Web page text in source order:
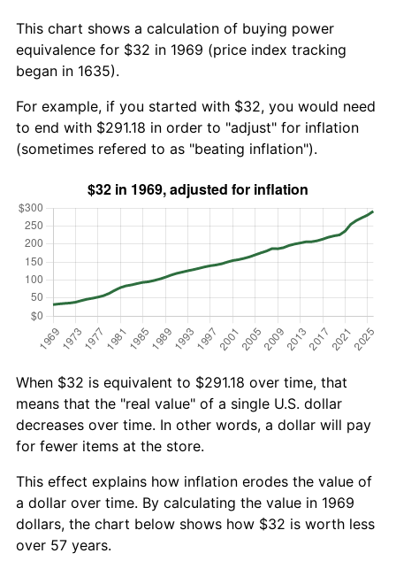
This chart shows a calculation of buying power
equivalence for $32 in 1969 (price index tracking
began in 1635).
For example, if you started with $32, you would need
to end with $291.18 in order to "adjust" for inflation
(sometimes refered to as "beating inflation").
When $32 is equivalent to $291.18 over time, that
means that the "real value" of a single U.S. dollar
decreases over time. In other words, a dollar will pay
for fewer items at the store.
This effect explains how inflation erodes the value of
a dollar over time. By calculating the value in 1969
dollars, the chart below shows how $32 is worth less
over 57 years.